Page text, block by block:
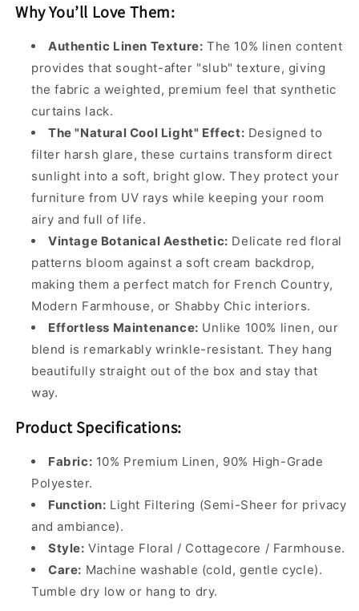
Why You’ll Love Them:
Authentic Linen Texture: The 10% linen content
provides that sought-after "slub" texture, giving
the fabric a weighted, premium feel that synthetic
curtains lack.
The "Natural Cool Light" Effect: Designed to
filter harsh glare, these curtains transform direct
sunlight into a soft, bright glow. They protect your
furniture from UV rays while keeping your room
airy and full of life.
Vintage Botanical Aesthetic: Delicate red floral
patterns bloom against a soft cream backdrop,
making them a perfect match for French Country,
Modern Farmhouse, or Shabby Chic interiors.
Effortless Maintenance: Unlike 100% linen, our
blend is remarkably wrinkle-resistant. They hang
beautifully straight out of the box and stay that
way.
Product Specifications:
Fabric: 10% Premium Linen, 90% High-Grade
Polyester.
Function: Light Filtering (Semi-Sheer for privacy
and ambiance).
Style: Vintage Floral / Cottagecore / Farmhouse.
Care: Machine washable (cold, gentle cycle).
Tumble dry low or hang to dry.